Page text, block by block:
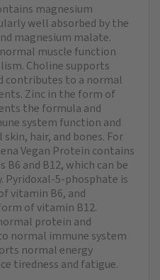
magnesium
well absorbed by the
magnesium malate.
muscle function
Choline supports
contributes to a normal
Zinc in the form of
the formula and
system function and
hair, and bones. For
Vegan Protein contains
and B12, which can be
Pyridoxal-5-phosphate is
vitamin B6, and
of vitamin B12.
protein and
normal immune system
normal energy
tiredness and fatigue.